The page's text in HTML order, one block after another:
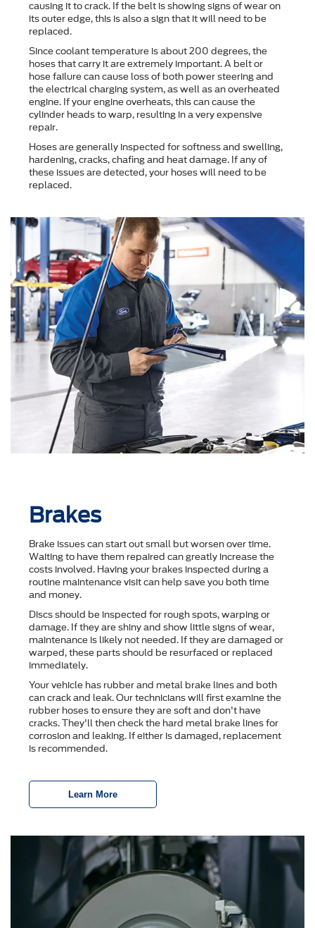
causing it to crack. If the belt is showing signs of wear on
its outer edge, this is also a sign that it will need to be
replaced.
Since coolant temperature is about 200 degrees, the
hoses that carry it are extremely important. A belt or
hose failure can cause loss of both power steering and
the electrical charging system, as well as an overheated
engine. If your engine overheats, this can cause the
cylinder heads to warp, resulting in a very expensive
repair.
Hoses are generally inspected for softness and swelling,
hardening, cracks, chafing and heat damage. If any of
these issues are detected, your hoses will need to be
replaced.
Brakes
Brake issues can start out small but worsen over time.
Waiting to have them repaired can greatly increase the
costs involved. Having your brakes inspected during a
routine maintenance visit can help save you both time
and money.
Discs should be inspected for rough spots, warping or
damage. If they are shiny and show little signs of wear,
maintenance is likely not needed. If they are damaged or
warped, these parts should be resurfaced or replaced
immediately.
Your vehicle has rubber and metal brake lines and both
can crack and leak. Our technicians will first examine the
rubber hoses to ensure they are soft and don't have
cracks. They'll then check the hard metal brake lines for
corrosion and leaking. If either is damaged, replacement
is recommended.
Learn More